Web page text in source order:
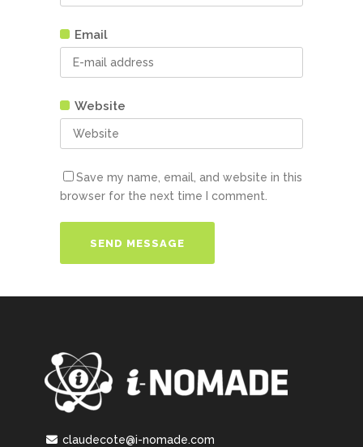
Email
Website
Save my name, email, and website in this
browser for the next time I comment.
claudecote@i-nomade.com